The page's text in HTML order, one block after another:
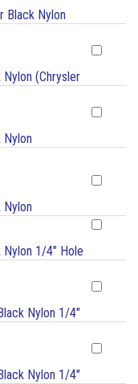
Black Nylon
(Chrysler
Nylon 1/4" Hole
Nylon 1/4"
Nylon 1/4"